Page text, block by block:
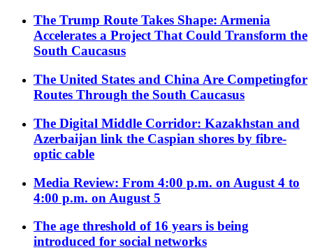
The Trump Route Takes Shape: Armenia
Accelerates a Project That Could Transform the
South Caucasus
The United States and China Are Competingfor
Routes Through the South Caucasus
The Digital Middle Corridor: Kazakhstan and
Azerbaijan link the Caspian shores by fibre-
optic cable
Media Review: From 4:00 p.m. on August 4 to
4:00 p.m. on August 5
The age threshold of 16 years is being
introduced for social networks